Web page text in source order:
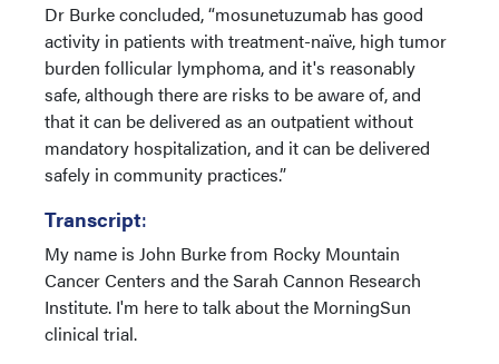
Dr Burke concluded, “mosunetuzumab has good
activity in patients with treatment-naïve, high tumor
burden follicular lymphoma, and it's reasonably
safe, although there are risks to be aware of, and
that it can be delivered as an outpatient without
mandatory hospitalization, and it can be delivered
safely in community practices.”
Transcript:
My name is John Burke from Rocky Mountain
Cancer Centers and the Sarah Cannon Research
Institute. I'm here to talk about the MorningSun
clinical trial.